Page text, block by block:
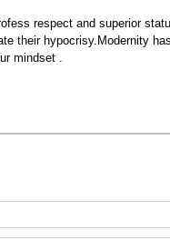
respect and superior
their hypocrisy.Modernity
mindset .